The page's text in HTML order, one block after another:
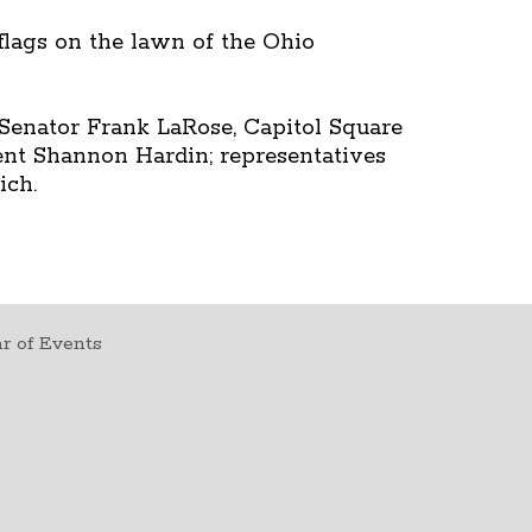
on the lawn of the Ohio
Frank LaRose, Capitol Square
Shannon Hardin; representatives
of Events